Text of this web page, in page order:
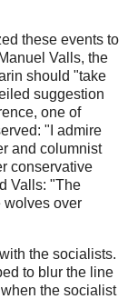
these events to
Valls, the
should "take
suggestion
one of
"I admire
and columnist
conservative
Valls: "The
wolves over
the socialists.
to blur the line
the socialist